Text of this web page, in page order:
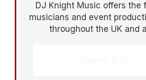
DJ Knight Music offers the
musicians and event
throughout the UK and